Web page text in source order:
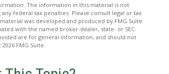
The information in this material is not
federal tax penalties. Please consult legal or tax
was developed and produced by FMG Suite
with the named broker-dealer, state- or SEC-
are for general information, and should not
2026 FMG Suite.